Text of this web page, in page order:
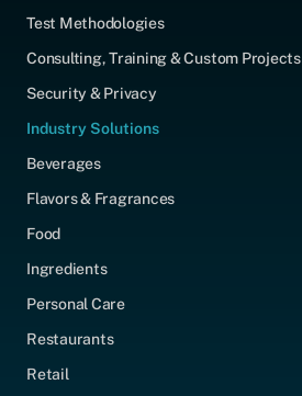
Test Methodologies
Consulting, Training & Custom Projects
Security & Privacy
Industry Solutions
Beverages
Flavors & Fragrances
Food
Ingredients
Personal Care
Restaurants
Retail